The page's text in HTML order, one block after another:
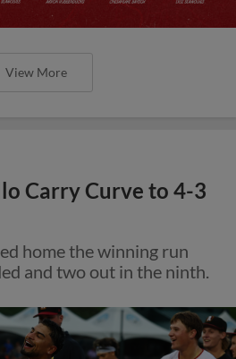
View More
Carry Curve to 4-3
home the winning run
and two out in the ninth.